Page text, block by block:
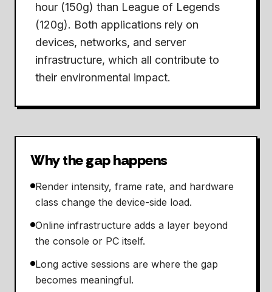
hour (150g) than League of Legends
(120g). Both applications rely on
devices, networks, and server
infrastructure, which all contribute to
their environmental impact.
Why the gap happens
Render intensity, frame rate, and hardware
class change the device-side load.
Online infrastructure adds a layer beyond
the console or PC itself.
Long active sessions are where the gap
becomes meaningful.